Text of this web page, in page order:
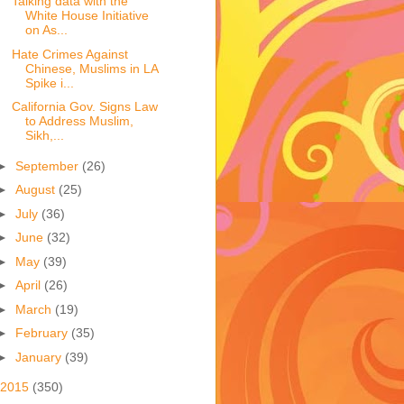
White House Initiative
on As...
Hate Crimes Against
Chinese, Muslims in LA
Spike i...
California Gov. Signs Law
to Address Muslim,
Sikh,...
September (26)
August (25)
July (36)
June (32)
May (39)
April (26)
March (19)
February (35)
January (39)
2015 (350)